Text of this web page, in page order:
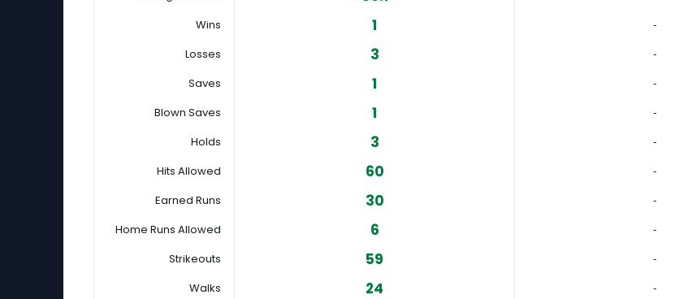
Wins
1
‐
Losses
3
‐
Saves
1
‐
Blown Saves
1
‐
Holds
3
‐
Hits Allowed
60
‐
Earned Runs
30
‐
Home Runs Allowed
6
‐
Strikeouts
59
‐
Walks
24
‐